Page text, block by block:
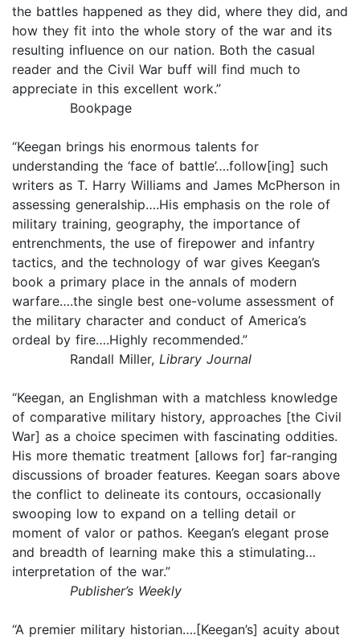
the battles happened as they did, where they did, and
how they fit into the whole story of the war and its
resulting influence on our nation. Both the casual
reader and the Civil War buff will find much to
appreciate in this excellent work.”
Bookpage
“Keegan brings his enormous talents for
understanding the ‘face of battle’….follow[ing] such
writers as T. Harry Williams and James McPherson in
assessing generalship….His emphasis on the role of
military training, geography, the importance of
entrenchments, the use of firepower and infantry
tactics, and the technology of war gives Keegan’s
book a primary place in the annals of modern
warfare….the single best one-volume assessment of
the military character and conduct of America’s
ordeal by fire….Highly recommended.”
Randall Miller, Library Journal
“Keegan, an Englishman with a matchless knowledge
of comparative military history, approaches [the Civil
War] as a choice specimen with fascinating oddities.
His more thematic treatment [allows for] far-ranging
discussions of broader features. Keegan soars above
the conflict to delineate its contours, occasionally
swooping low to expand on a telling detail or
moment of valor or pathos. Keegan’s elegant prose
and breadth of learning make this a stimulating…
interpretation of the war.”
Publisher’s Weekly
“A premier military historian….[Keegan’s] acuity about